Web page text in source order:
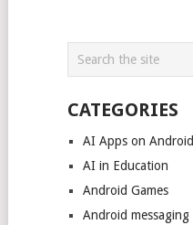
CATEGORIES
AI Apps on Android
AI in Education
Android Games
Android messaging